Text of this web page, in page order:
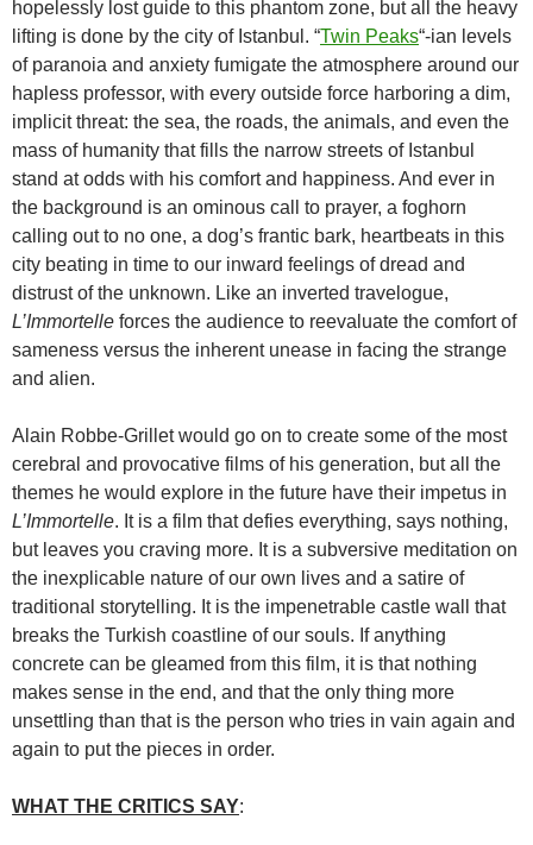
hopelessly lost guide to this phantom zone, but all the heavy
lifting is done by the city of Istanbul. “Twin Peaks“-ian levels
of paranoia and anxiety fumigate the atmosphere around our
hapless professor, with every outside force harboring a dim,
implicit threat: the sea, the roads, the animals, and even the
mass of humanity that fills the narrow streets of Istanbul
stand at odds with his comfort and happiness. And ever in
the background is an ominous call to prayer, a foghorn
calling out to no one, a dog’s frantic bark, heartbeats in this
city beating in time to our inward feelings of dread and
distrust of the unknown. Like an inverted travelogue,
L’Immortelle forces the audience to reevaluate the comfort of
sameness versus the inherent unease in facing the strange
and alien.
Alain Robbe-Grillet would go on to create some of the most
cerebral and provocative films of his generation, but all the
themes he would explore in the future have their impetus in
L’Immortelle. It is a film that defies everything, says nothing,
but leaves you craving more. It is a subversive meditation on
the inexplicable nature of our own lives and a satire of
traditional storytelling. It is the impenetrable castle wall that
breaks the Turkish coastline of our souls. If anything
concrete can be gleamed from this film, it is that nothing
makes sense in the end, and that the only thing more
unsettling than that is the person who tries in vain again and
again to put the pieces in order.
WHAT THE CRITICS SAY: